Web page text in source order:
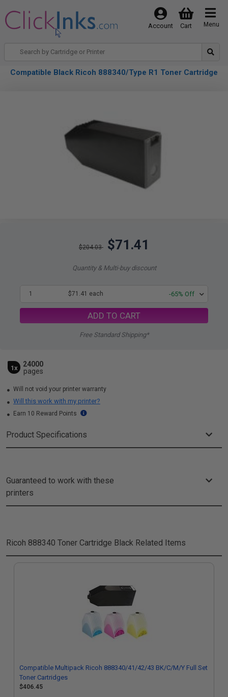
Menu
Cart
Account
Compatible Black Ricoh 888340/Type R1 Toner Cartridge
$204.03 $71.41
Quantity & Multi-buy discount
1 $71.41 each -65% Off
ADD TO CART
Free Standard Shipping*
1x
24000
pages
Will not void your printer warranty
Will this work with my printer?
Earn 10 Reward Points
Product Specifications
Guaranteed to work with these
printers
Ricoh 888340 Toner Cartridge Black Related Items
Compatible Multipack Ricoh 888340/41/42/43 BK/C/M/Y Full Set
Toner Cartridges
$406.45